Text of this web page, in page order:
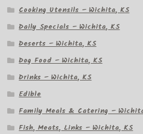
Cooking Utensils – Wichita, KS
Daily Specials – Wichita, KS
Deserts – Wichita, KS
Dog Food – Wichita, KS
Drinks – Wichita, KS
Edible
Family Meals & Catering –
Fish, Meats, Links – Wichita, KS